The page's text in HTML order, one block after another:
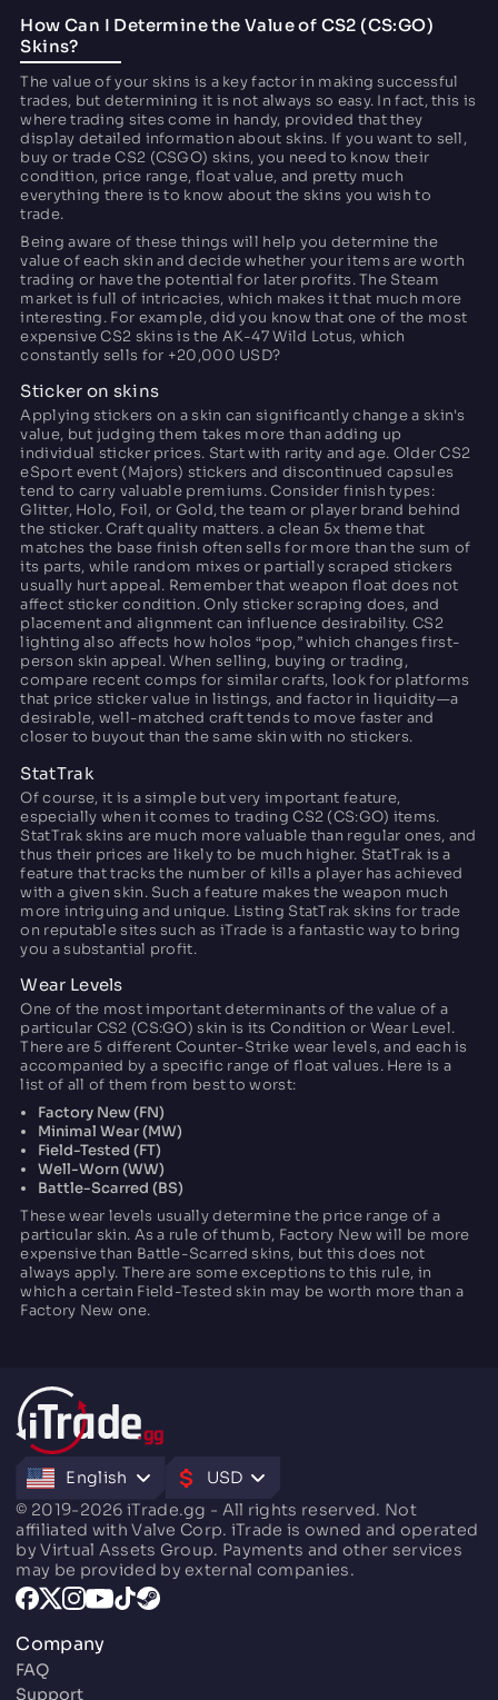
How Can I Determine the Value of CS2 (CS:GO)
Skins?
The value of your skins is a key factor in making successful
trades, but determining it is not always so easy. In fact, this is
where trading sites come in handy, provided that they
display detailed information about skins. If you want to sell,
buy or trade CS2 (CSGO) skins, you need to know their
condition, price range, float value, and pretty much
everything there is to know about the skins you wish to
trade.
Being aware of these things will help you determine the
value of each skin and decide whether your items are worth
trading or have the potential for later profits. The Steam
market is full of intricacies, which makes it that much more
interesting. For example, did you know that one of the most
expensive CS2 skins is the AK-47 Wild Lotus, which
constantly sells for +20,000 USD?
Sticker on skins
Applying stickers on a skin can significantly change a skin's
value, but judging them takes more than adding up
individual sticker prices. Start with rarity and age. Older CS2
eSport event (Majors) stickers and discontinued capsules
tend to carry valuable premiums. Consider finish types:
Glitter, Holo, Foil, or Gold, the team or player brand behind
the sticker. Craft quality matters. a clean 5x theme that
matches the base finish often sells for more than the sum of
its parts, while random mixes or partially scraped stickers
usually hurt appeal. Remember that weapon float does not
affect sticker condition. Only sticker scraping does, and
placement and alignment can influence desirability. CS2
lighting also affects how holos “pop,” which changes first-
person skin appeal. When selling, buying or trading,
compare recent comps for similar crafts, look for platforms
that price sticker value in listings, and factor in liquidity—a
desirable, well-matched craft tends to move faster and
closer to buyout than the same skin with no stickers.
StatTrak
Of course, it is a simple but very important feature,
especially when it comes to trading CS2 (CS:GO) items.
StatTrak skins are much more valuable than regular ones, and
thus their prices are likely to be much higher. StatTrak is a
feature that tracks the number of kills a player has achieved
with a given skin. Such a feature makes the weapon much
more intriguing and unique. Listing StatTrak skins for trade
on reputable sites such as iTrade is a fantastic way to bring
you a substantial profit.
Wear Levels
One of the most important determinants of the value of a
particular CS2 (CS:GO) skin is its Condition or Wear Level.
There are 5 different Counter-Strike wear levels, and each is
accompanied by a specific range of float values. Here is a
list of all of them from best to worst:
Factory New (FN)
Minimal Wear (MW)
Field-Tested (FT)
Well-Worn (WW)
Battle-Scarred (BS)
These wear levels usually determine the price range of a
particular skin. As a rule of thumb, Factory New will be more
expensive than Battle-Scarred skins, but this does not
always apply. There are some exceptions to this rule, in
which a certain Field-Tested skin may be worth more than a
Factory New one.
English
USD
© 2019-2026 iTrade.gg - All rights reserved. Not
affiliated with Valve Corp. iTrade is owned and operated
by Virtual Assets Group. Payments and other services
may be provided by external companies.
Company
FAQ
Support